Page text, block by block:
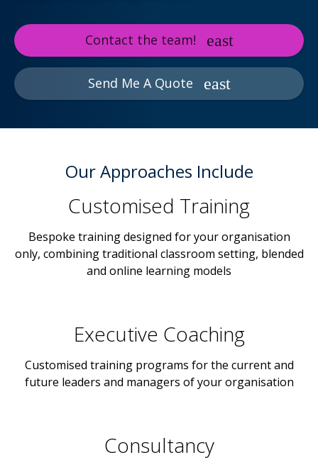
Contact the team!
Send Me A Quote
Our Approaches Include
Customised Training
Bespoke training designed for your organisation
only, combining traditional classroom setting, blended
and online learning models
Executive Coaching
Customised training programs for the current and
future leaders and managers of your organisation
Consultancy